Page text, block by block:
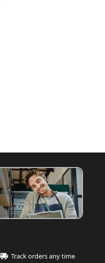
Track orders any time